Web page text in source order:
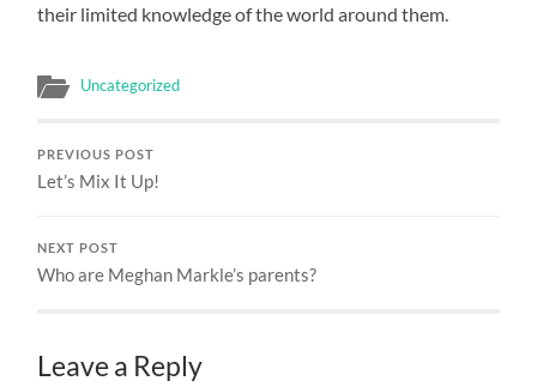
their limited knowledge of the world around them.
Uncategorized
PREVIOUS POST
Let’s Mix It Up!
NEXT POST
Who are Meghan Markle’s parents?
Leave a Reply